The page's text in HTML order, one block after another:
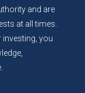
and are
at all times.
investing, you